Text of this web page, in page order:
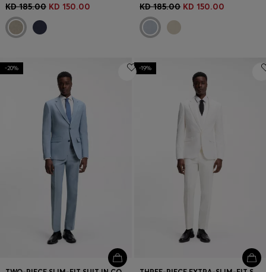
KD 185.00 KD 150.00 KD 185.00 KD 150.00
-20% -19%